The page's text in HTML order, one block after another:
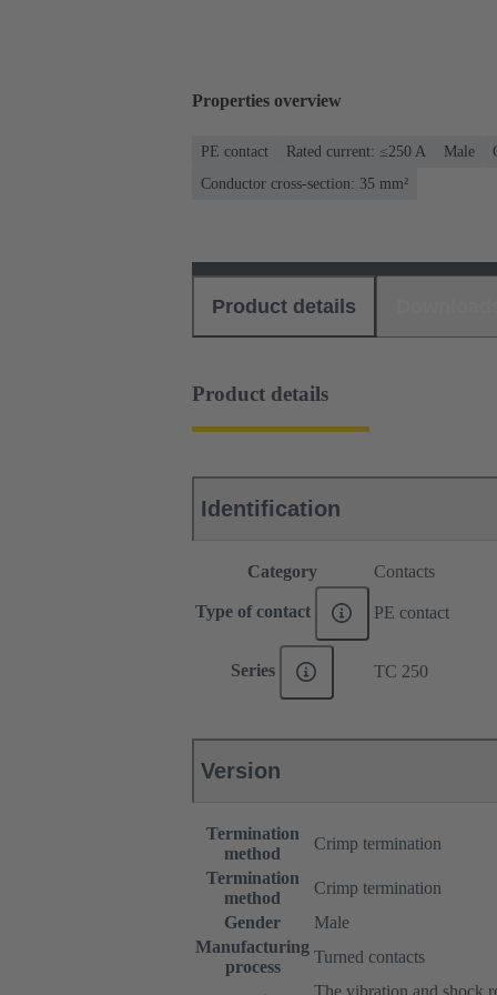
Properties overview
PE contact Rated current: ≤250 A Male
Conductor cross-section: 35 mm²
Product details
Product details
Identification
Category Contacts
Type of contact PE contact
Series TC 250
Version
Termination
method
Crimp termination
Termination
method
Crimp termination
Gender
Male
Manufacturing
process
Turned contacts